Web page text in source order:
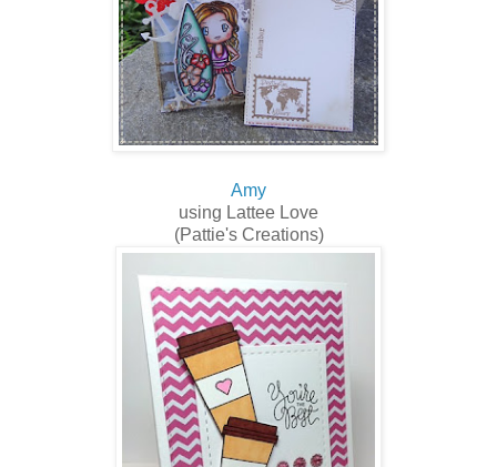
Amy
using Lattee Love
(Pattie's Creations)